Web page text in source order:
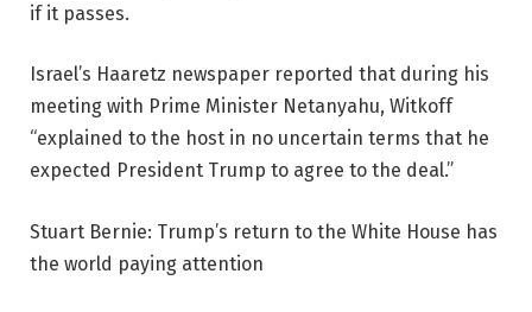
if it passes.
Israel’s Haaretz newspaper reported that during his
meeting with Prime Minister Netanyahu, Witkoff
“explained to the host in no uncertain terms that he
expected President Trump to agree to the deal.”
Stuart Bernie: Trump’s return to the White House has
the world paying attention